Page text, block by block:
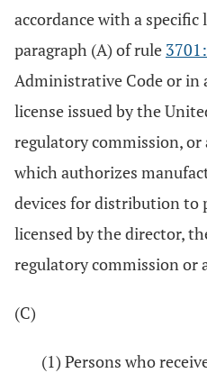
accordance with a
paragraph (A) of rule
Administrative Code or in
license issued by the
regulatory commission, or
which authorizes
devices for distribution to
licensed by the director,
regulatory commission or
(C)
(1) Persons who